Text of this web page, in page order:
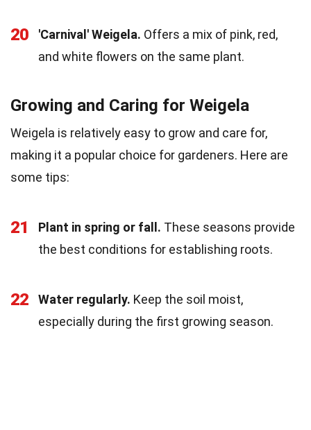
20 'Carnival' Weigela. Offers a mix of pink, red,
and white flowers on the same plant.
Growing and Caring for Weigela
Weigela is relatively easy to grow and care for,
making it a popular choice for gardeners. Here are
some tips:
21 Plant in spring or fall. These seasons provide
the best conditions for establishing roots.
22 Water regularly. Keep the soil moist,
especially during the first growing season.